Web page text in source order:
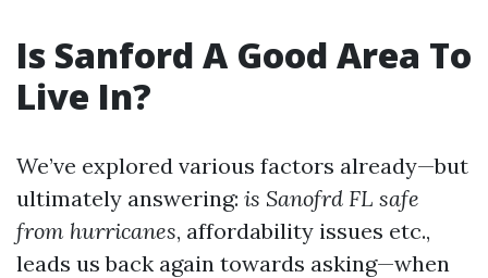
Is Sanford A Good Area To
Live In?
We’ve explored various factors already—but
ultimately answering: is Sanofrd FL safe
from hurricanes, affordability issues etc.,
leads us back again towards asking—when